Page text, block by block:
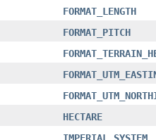
FORMAT_LENGTH
FORMAT_PITCH
HECTARE
IMPERIAL_SYSTEM